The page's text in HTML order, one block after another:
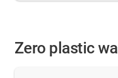
Zero plastic